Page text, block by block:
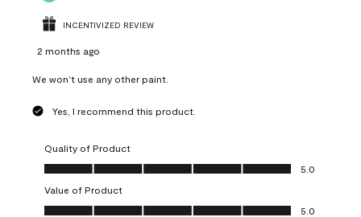
INCENTIVIZED REVIEW
2 months ago
We won’t use any other paint.
Yes, I recommend this product.
Quality of Product
Quality of Product, 5.0 out of 5
5.0
Value of Product
Value of Product, 5.0 out of 5
5.0